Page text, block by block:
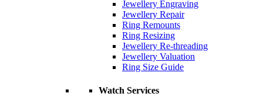
Jewellery Engraving
Jewellery Repair
Ring Remounts
Ring Resizing
Jewellery Re-threading
Jewellery Valuation
Ring Size Guide
Watch Services